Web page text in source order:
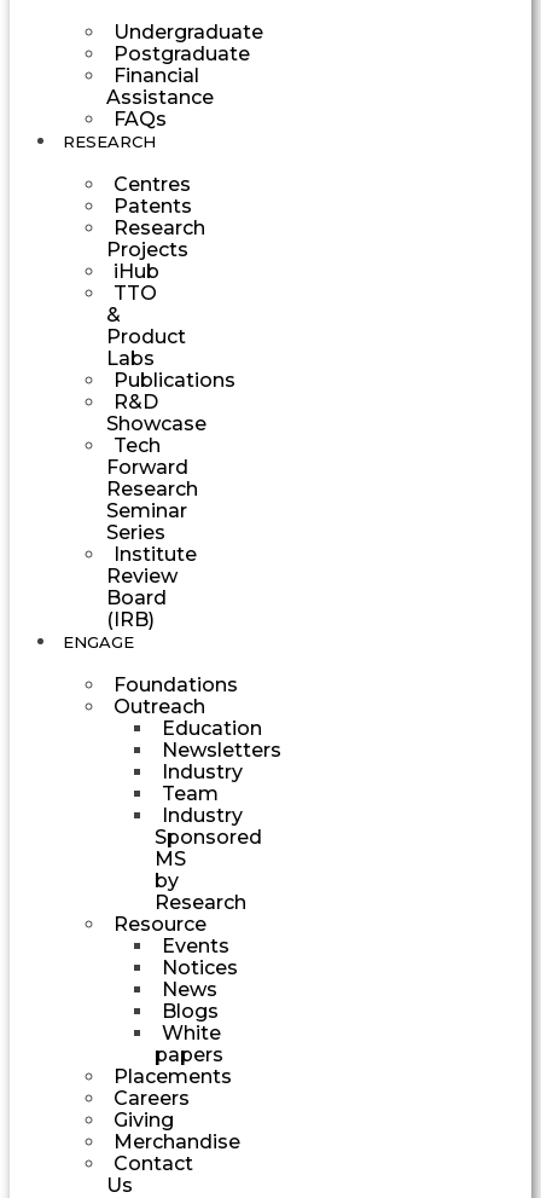
Undergraduate
Postgraduate
Financial
Assistance
FAQs
RESEARCH
Centres
Patents
Research
Projects
iHub
TTO
&
Product
Labs
Publications
R&D
Showcase
Tech
Forward
Research
Seminar
Series
Institute
Review
Board
(IRB)
ENGAGE
Foundations
Outreach
Education
Newsletters
Industry
Team
Industry
Sponsored
MS
by
Research
Resource
Events
Notices
News
Blogs
White
papers
Placements
Careers
Giving
Merchandise
Contact
Us